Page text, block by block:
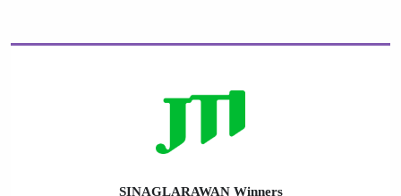
SINAGLARAWAN Winners